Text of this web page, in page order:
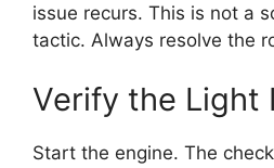
issue recurs. This is not a
tactic. Always resolve the
Verify the Light
Start the engine. The